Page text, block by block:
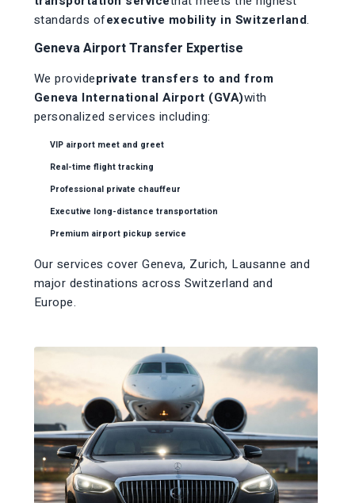
standards ofexecutive mobility in Switzerland.
Geneva Airport Transfer Expertise
We provideprivate transfers to and from
Geneva International Airport (GVA)with
personalized services including:
VIP airport meet and greet
Real-time flight tracking
Professional private chauffeur
Executive long-distance transportation
Premium airport pickup service
Our services cover Geneva, Zurich, Lausanne and
major destinations across Switzerland and
Europe.